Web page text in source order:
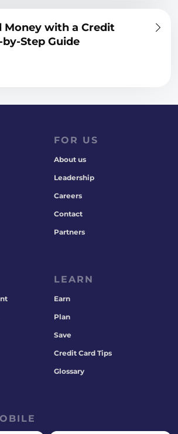
Money with a Credit
Step Guide
FOR US
About us
Leadership
Careers
Contact
Partners
LEARN
Earn
Plan
Save
Credit Card Tips
Glossary